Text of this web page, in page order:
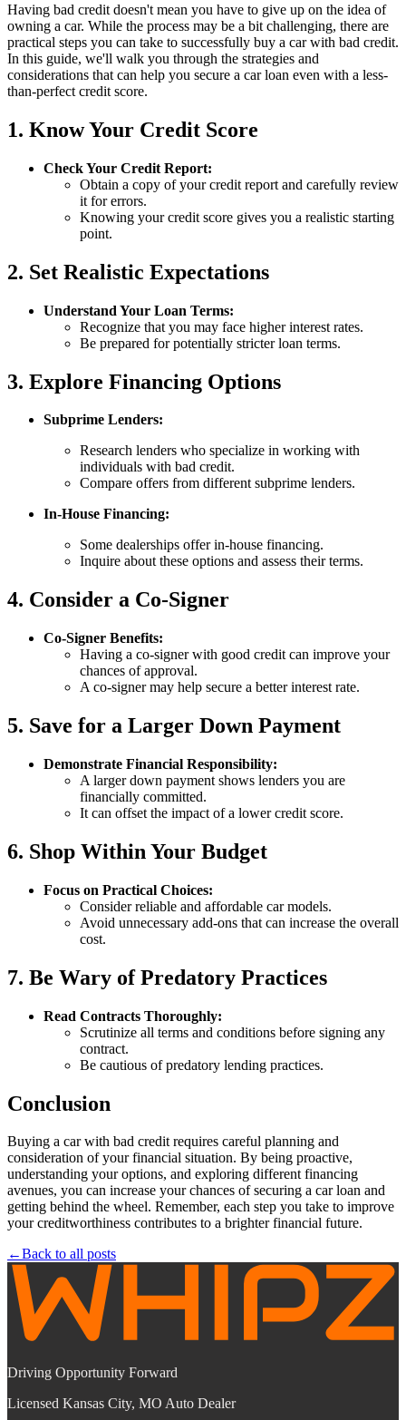
Having bad credit doesn't mean you have to give up on the idea of
owning a car. While the process may be a bit challenging, there are
practical steps you can take to successfully buy a car with bad credit.
In this guide, we'll walk you through the strategies and
considerations that can help you secure a car loan even with a less-
than-perfect credit score.
1. Know Your Credit Score
Check Your Credit Report:
Obtain a copy of your credit report and carefully review
it for errors.
Knowing your credit score gives you a realistic starting
point.
2. Set Realistic Expectations
Understand Your Loan Terms:
Recognize that you may face higher interest rates.
Be prepared for potentially stricter loan terms.
3. Explore Financing Options
Subprime Lenders:
Research lenders who specialize in working with
individuals with bad credit.
Compare offers from different subprime lenders.
In-House Financing:
Some dealerships offer in-house financing.
Inquire about these options and assess their terms.
4. Consider a Co-Signer
Co-Signer Benefits:
Having a co-signer with good credit can improve your
chances of approval.
A co-signer may help secure a better interest rate.
5. Save for a Larger Down Payment
Demonstrate Financial Responsibility:
A larger down payment shows lenders you are
financially committed.
It can offset the impact of a lower credit score.
6. Shop Within Your Budget
Focus on Practical Choices:
Consider reliable and affordable car models.
Avoid unnecessary add-ons that can increase the overall
cost.
7. Be Wary of Predatory Practices
Read Contracts Thoroughly:
Scrutinize all terms and conditions before signing any
contract.
Be cautious of predatory lending practices.
Conclusion
Buying a car with bad credit requires careful planning and
consideration of your financial situation. By being proactive,
understanding your options, and exploring different financing
avenues, you can increase your chances of securing a car loan and
getting behind the wheel. Remember, each step you take to improve
your creditworthiness contributes to a brighter financial future.
←Back to all posts
Driving Opportunity Forward
Licensed Kansas City, MO Auto Dealer